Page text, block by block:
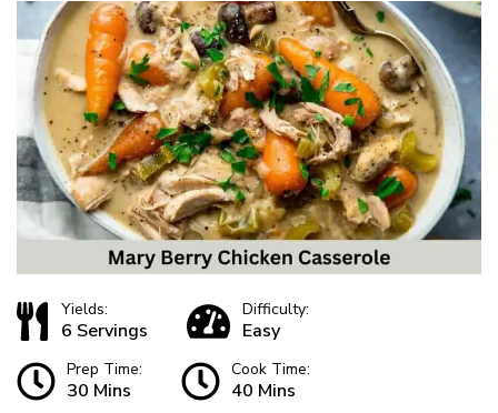
Yields:
6 Servings
Difficulty:
Easy
Prep Time:
30 Mins
Cook Time:
40 Mins